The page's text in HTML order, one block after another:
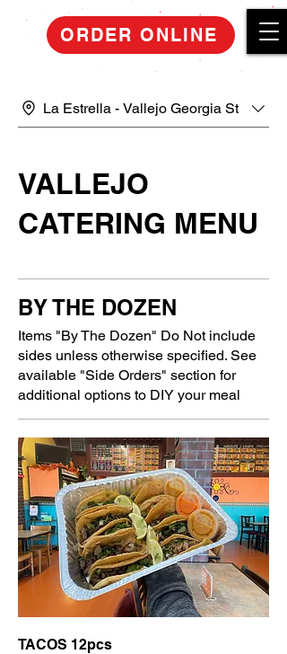
ORDER ONLINE
La Estrella - Vallejo Georgia St
VALLEJO
CATERING MENU
BY THE DOZEN
Items "By The Dozen" Do Not include
sides unless otherwise specified. See
available "Side Orders" section for
additional options to DIY your meal
TACOS 12pcs